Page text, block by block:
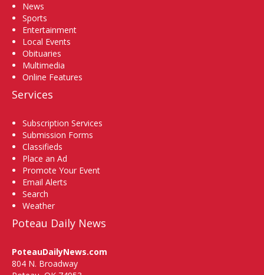
News
Sports
Entertainment
Local Events
Obituaries
Multimedia
Online Features
Services
Subscription Services
Submission Forms
Classifieds
Place an Ad
Promote Your Event
Email Alerts
Search
Weather
Poteau Daily News
PoteauDailyNews.com
804 N. Broadway